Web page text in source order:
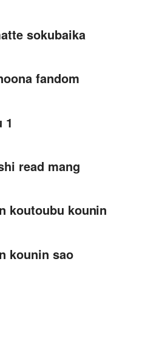
sokubaika
fandom
1
read mang
koutoubu kounin
kounin sao